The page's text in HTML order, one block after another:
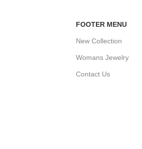
FOOTER MENU
New Collection
Womans Jewelry
Contact Us